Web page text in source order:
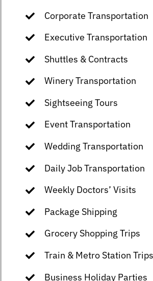
Corporate Transportation
Executive Transportation
Shuttles & Contracts
Winery Transportation
Sightseeing Tours
Event Transportation
Wedding Transportation
Daily Job Transportation
Weekly Doctors’ Visits
Package Shipping
Grocery Shopping Trips
Train & Metro Station Trips
Business Holiday Parties